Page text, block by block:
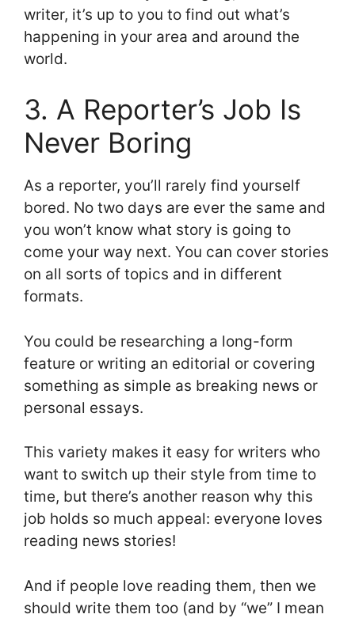
writer, it’s up to you to find out what’s
happening in your area and around the
world.
3. A Reporter’s Job Is
Never Boring
As a reporter, you’ll rarely find yourself
bored. No two days are ever the same and
you won’t know what story is going to
come your way next. You can cover stories
on all sorts of topics and in different
formats.
You could be researching a long-form
feature or writing an editorial or covering
something as simple as breaking news or
personal essays.
This variety makes it easy for writers who
want to switch up their style from time to
time, but there’s another reason why this
job holds so much appeal: everyone loves
reading news stories!
And if people love reading them, then we
should write them too (and by “we” I mean